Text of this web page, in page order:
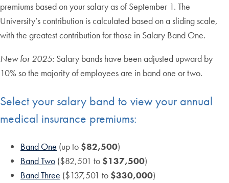
premiums based on your salary as of September 1. The
University’s contribution is calculated based on a sliding scale,
with the greatest contribution for those in Salary Band One.
New for 2025: Salary bands have been adjusted upward by
10% so the majority of employees are in band one or two.
Select your salary band to view your annual
medical insurance premiums:
Band One (up to $82,500)
Band Two ($82,501 to $137,500)
Band Three ($137,501 to $330,000)